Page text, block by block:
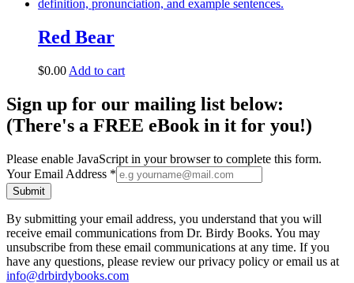
Red Bear
$0.00 Add to cart
Sign up for our mailing list below:
(There's a FREE eBook in it for you!)
Please enable JavaScript in your browser to complete this form.
Your Email Address *
Submit
By submitting your email address, you understand that you will
receive email communications from Dr. Birdy Books. You may
unsubscribe from these email communications at any time. If you
have any questions, please review our privacy policy or email us at
info@drbirdybooks.com